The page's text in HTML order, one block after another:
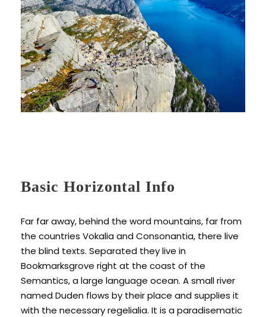
Basic Horizontal Info
Far far away, behind the word mountains, far from
the countries Vokalia and Consonantia, there live
the blind texts. Separated they live in
Bookmarksgrove right at the coast of the
Semantics, a large language ocean. A small river
named Duden flows by their place and supplies it
with the necessary regelialia. It is a paradisematic